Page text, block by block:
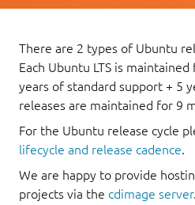
There are 2 types of Ubuntu
Each Ubuntu LTS is
years of standard support + 5
releases are maintained for 9
For the Ubuntu release cycle
lifecycle and release cadence.
We are happy to provide
projects via the cdimage server